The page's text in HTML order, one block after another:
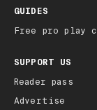
GUIDES
Free pro play
SUPPORT US
Reader pass
Advertise